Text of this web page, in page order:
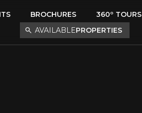
BROCHURES 360º TOURS
AVAILABLEPROPERTIES